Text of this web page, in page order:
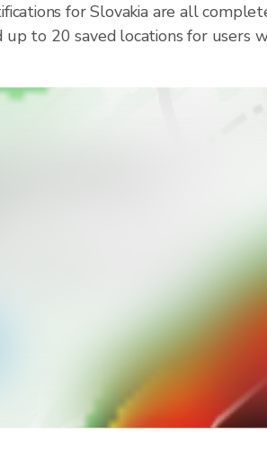
for Slovakia are all
to 20 saved locations for users